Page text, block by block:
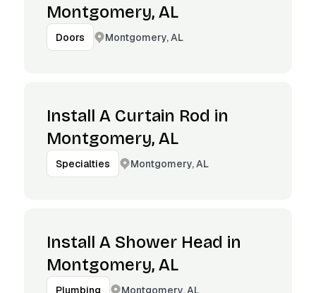
Montgomery, AL
Doors Montgomery, AL
Install A Curtain Rod in
Montgomery, AL
Specialties Montgomery, AL
Install A Shower Head in
Montgomery, AL
Plumbing Montgomery, AL